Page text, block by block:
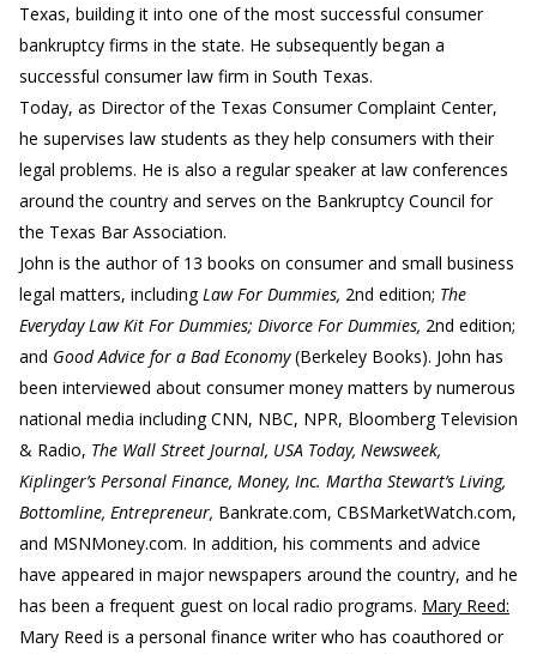
Texas, building it into one of the most successful consumer
bankruptcy firms in the state. He subsequently began a
successful consumer law firm in South Texas.
Today, as Director of the Texas Consumer Complaint Center,
he supervises law students as they help consumers with their
legal problems. He is also a regular speaker at law conferences
around the country and serves on the Bankruptcy Council for
the Texas Bar Association.
John is the author of 13 books on consumer and small business
legal matters, including Law For Dummies, 2nd edition; The
Everyday Law Kit For Dummies; Divorce For Dummies, 2nd edition;
and Good Advice for a Bad Economy(Berkeley Books). John has
been interviewed about consumer money matters by numerous
national media including CNN, NBC, NPR, Bloomberg Television
& Radio, The Wall Street Journal, USA Today, Newsweek,
Kiplinger’s Personal Finance, Money, Inc. Martha Stewart’s Living,
Bottomline, Entrepreneur, Bankrate.com, CBSMarketWatch.com,
and MSNMoney.com. In addition, his comments and advice
have appeared in major newspapers around the country, and he
has been a frequent guest on local radio programs. Mary Reed:
Mary Reed is a personal finance writer who has coauthored or